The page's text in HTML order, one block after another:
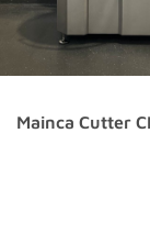
Mainca Cutter